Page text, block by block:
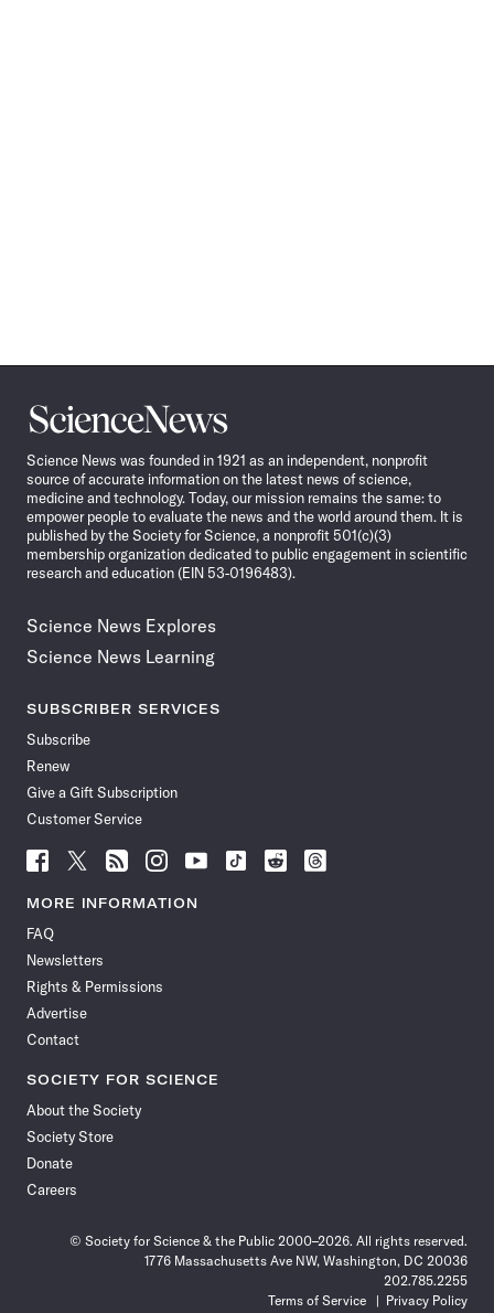
Science
News
Science News was founded in 1921 as an independent, nonprofit
source of accurate information on the latest news of science,
medicine and technology. Today, our mission remains the same: to
empower people to evaluate the news and the world around them. It is
published by the Society for Science, a nonprofit 501(c)(3)
membership organization dedicated to public engagement in scientific
research and education (EIN 53-0196483).
Science News Explores
Science News Learning
SUBSCRIBER SERVICES
Subscribe
Renew
Give a Gift Subscription
Customer Service
Follow
News
Facebook
Follow
News
Follow
News
Follow
News
Follow
News
Follow
Follow
Follow
MORE INFORMATION
FAQ
Newsletters
Rights & Permissions
Advertise
Contact
SOCIETY FOR SCIENCE
About the Society
Society Store
Donate
Careers
© Society for Science & the Public 2000–2026. All rights reserved.
1776 Massachusetts Ave NW, Washington, DC 20036
202.785.2255
Terms of Service
Privacy Policy